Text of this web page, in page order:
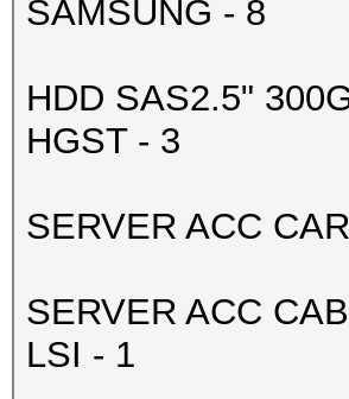
| 4
| 90% 83C
6143MiB
-------
| 5
| 90% 79C
SAMSUNG - 8
HDD SAS2.5"
HGST - 3
SERVER ACC
SERVER ACC
LSI - 1